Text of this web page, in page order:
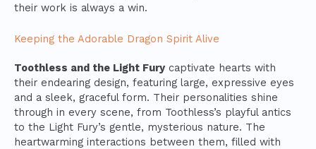
their work is always a win.
Keeping the Adorable Dragon Spirit Alive
Toothless and the Light Fury captivate hearts with
their endearing design, featuring large, expressive eyes
and a sleek, graceful form. Their personalities shine
through in every scene, from Toothless’s playful antics
to the Light Fury’s gentle, mysterious nature. The
heartwarming interactions between them, filled with